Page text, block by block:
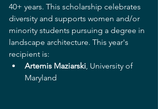
40+ years. This scholarship celebrates
diversity and supports women and/or
minority students pursuing a degree in
landscape architecture. This year's
recipient is:
Artemis Maziarski , University of
Maryland